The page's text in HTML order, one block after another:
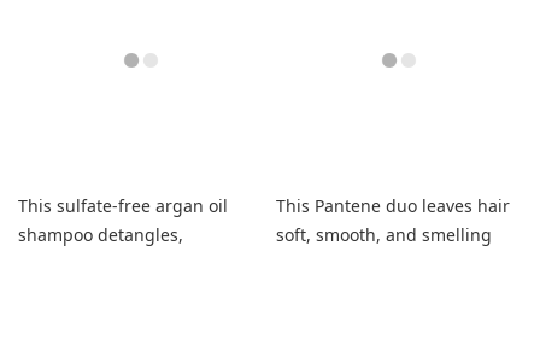
This sulfate-free argan oil
shampoo detangles,
This Pantene duo leaves hair
soft, smooth, and smelling